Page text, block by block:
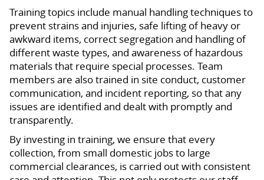
Training topics include manual handling techniques to
prevent strains and injuries, safe lifting of heavy or
awkward items, correct segregation and handling of
different waste types, and awareness of hazardous
materials that require special processes. Team
members are also trained in site conduct, customer
communication, and incident reporting, so that any
issues are identified and dealt with promptly and
transparently.
By investing in training, we ensure that every
collection, from small domestic jobs to large
commercial clearances, is carried out with consistent